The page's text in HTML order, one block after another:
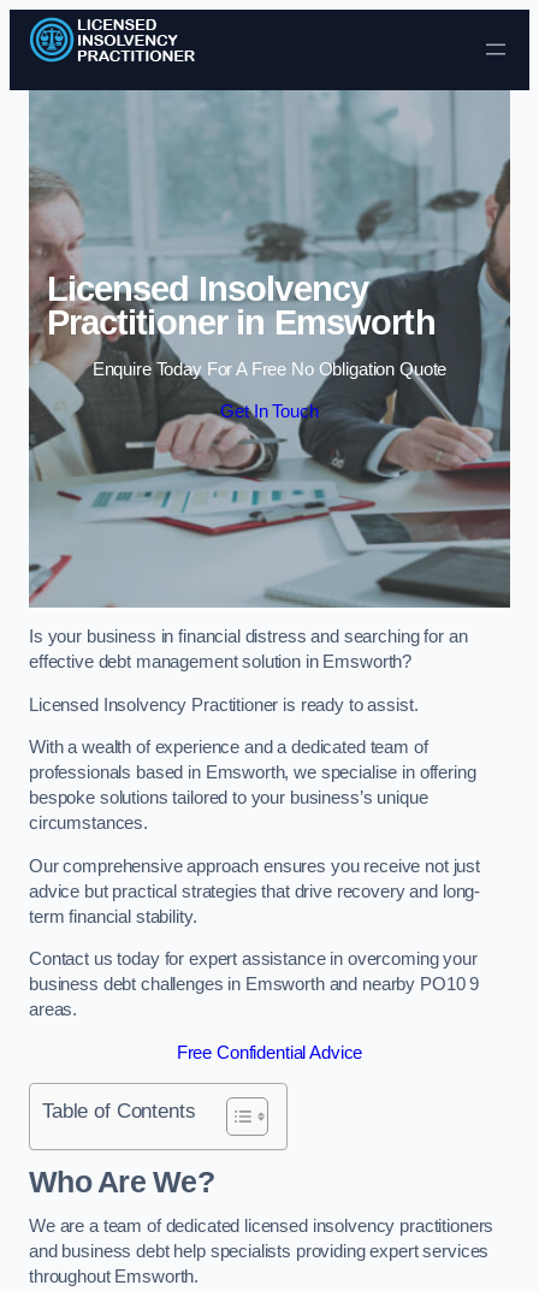
Skip to content
Licensed Insolvency
Practitioner in Emsworth
Enquire Today For A Free No Obligation Quote
Get In Touch
Is your business in financial distress and searching for an
effective debt management solution in Emsworth?
Licensed Insolvency Practitioner is ready to assist.
With a wealth of experience and a dedicated team of
professionals based in Emsworth, we specialise in offering
bespoke solutions tailored to your business’s unique
circumstances.
Our comprehensive approach ensures you receive not just
advice but practical strategies that drive recovery and long-
term financial stability.
Contact us today for expert assistance in overcoming your
business debt challenges in Emsworth and nearby PO10 9
areas.
Free Confidential Advice
Table of Contents
Who Are We?
We are a team of dedicated licensed insolvency practitioners
and business debt help specialists providing expert services
throughout Emsworth.